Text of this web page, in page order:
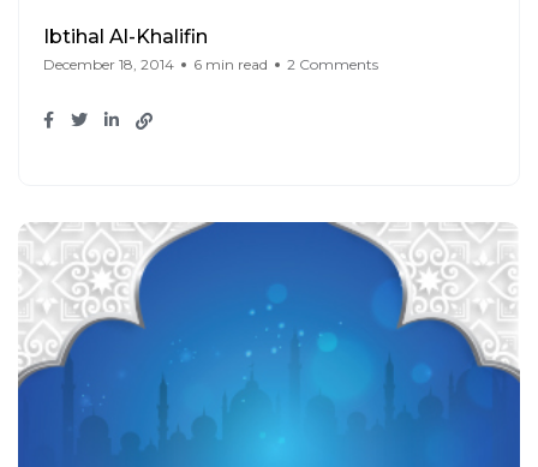
Ibtihal Al-Khalifin
December 18, 2014 6 min read 2 Comments